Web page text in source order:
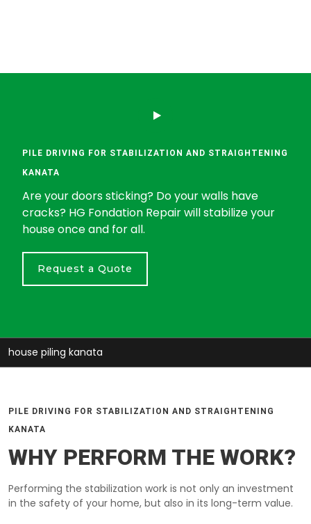
PILE DRIVING FOR STABILIZATION AND STRAIGHTENING
KANATA
Are your doors sticking? Do your walls have
cracks? HG Fondation Repair will stabilize your
house once and for all.
Request a Quote
house piling kanata
PILE DRIVING FOR STABILIZATION AND STRAIGHTENING
KANATA
WHY PERFORM THE WORK?
Performing the stabilization work is not only an investment
in the safety of your home, but also in its long-term value.